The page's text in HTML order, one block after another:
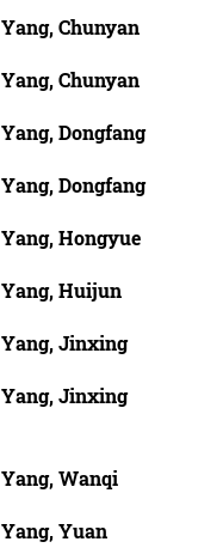
Yang, Chunyan
Yang, Chunyan
Yang, Dongfang
Yang, Dongfang
Yang, Hongyue
Yang, Huijun
Yang, Jinxing
Yang, Jinxing
Yang, Wanqi
Yang, Yuan